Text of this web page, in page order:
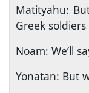
Matityahu:
Greek soldiers
Noam: We’ll
Yonatan: But